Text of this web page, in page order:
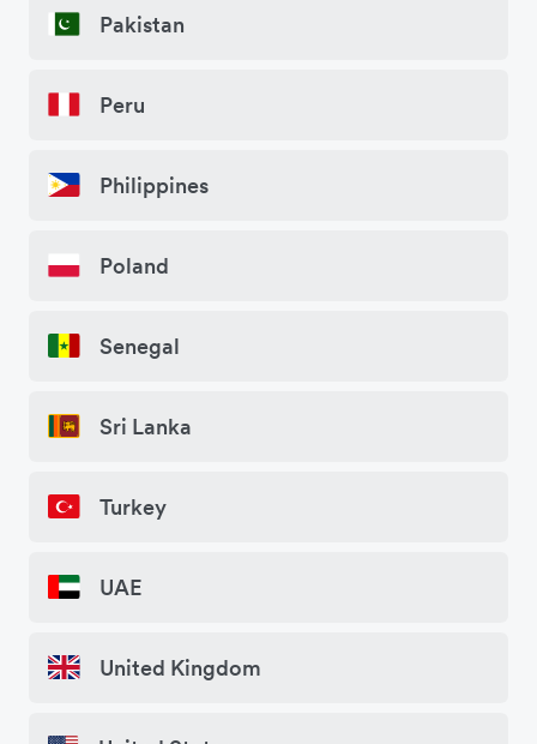
Pakistan
Peru
Philippines
Poland
Senegal
Sri Lanka
Turkey
UAE
United Kingdom